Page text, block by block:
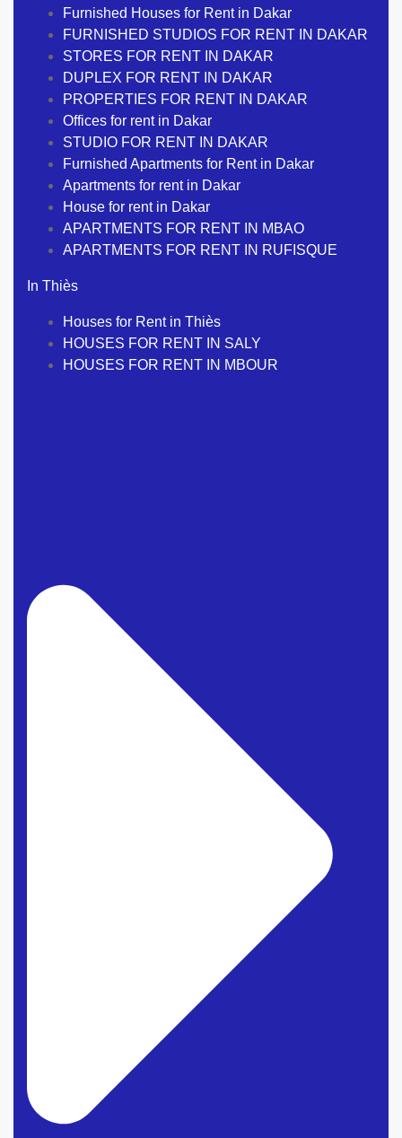
Furnished Houses for Rent in Dakar
FURNISHED STUDIOS FOR RENT IN DAKAR
STORES FOR RENT IN DAKAR
DUPLEX FOR RENT IN DAKAR
PROPERTIES FOR RENT IN DAKAR
Offices for rent in Dakar
STUDIO FOR RENT IN DAKAR
Furnished Apartments for Rent in Dakar
Apartments for rent in Dakar
House for rent in Dakar
APARTMENTS FOR RENT IN MBAO
APARTMENTS FOR RENT IN RUFISQUE
In Thiès
Houses for Rent in Thiès
HOUSES FOR RENT IN SALY
HOUSES FOR RENT IN MBOUR